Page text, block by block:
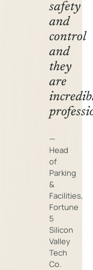
safety
and
control
and
they
are
—
Head
of
Parking
&
Facilities,
Fortune
5
Silicon
Valley
Tech
Co.